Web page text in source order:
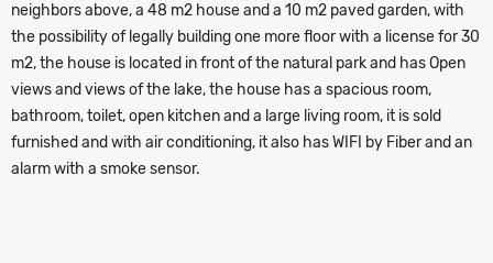
neighbors above, a 48 m2 house and a 10 m2 paved garden, with
the possibility of legally building one more floor with a license for 30
m2, the house is located in front of the natural park and has Open
views and views of the lake, the house has a spacious room,
bathroom, toilet, open kitchen and a large living room, it is sold
furnished and with air conditioning, it also has WIFI by Fiber and an
alarm with a smoke sensor.